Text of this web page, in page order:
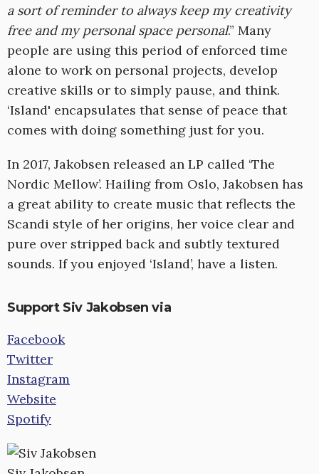
a sort of reminder to always keep my creativity
free and my personal space personal.” Many
people are using this period of enforced time
alone to work on personal projects, develop
creative skills or to simply pause, and think.
‘Island' encapsulates that sense of peace that
comes with doing something just for you.
In 2017, Jakobsen released an LP called ‘The
Nordic Mellow’. Hailing from Oslo, Jakobsen has
a great ability to create music that reflects the
Scandi style of her origins, her voice clear and
pure over stripped back and subtly textured
sounds. If you enjoyed ‘Island’, have a listen.
Support Siv Jakobsen via
Facebook
Twitter
Instagram
Website
Spotify